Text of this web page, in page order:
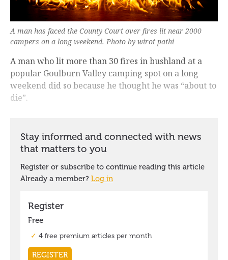
A man has faced the County Court over fires lit near 2000
campers on a long weekend. Photo by wirot pathi
A man who lit more than 30 fires in bushland at a
popular Goulburn Valley camping spot on a long
weekend did so because he thought he was “about to
die”.